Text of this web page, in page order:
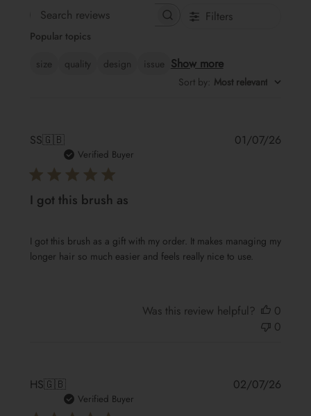
Search
Filters
Popular topics
size
quality design issue Show more
Sort by: Most relevant
SS🇬🇧
Verified Buyer
I got this brush as
I got this brush as a gift with my order. It makes managing my
longer hair so much easier and feels really nice to use.
01/07/26
Was this review helpful?
0
0
HS🇬🇧
Verified Buyer
02/07/26